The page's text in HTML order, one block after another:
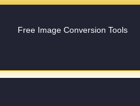
Free Image Conversion Tools